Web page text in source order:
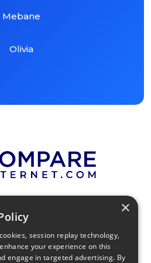
Mebane
Olivia
Your Internet
Savings Await!
×
session replay technology,
your experience on this
engage in targeted advertising. By